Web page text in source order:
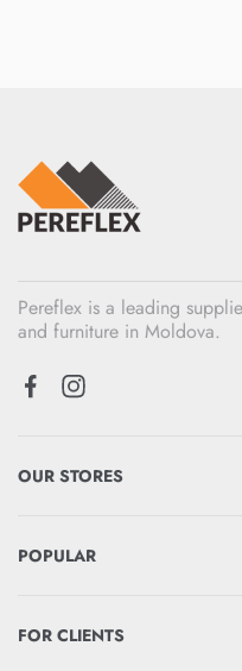
Pereflex is a leading
and furniture in Moldova.
OUR STORES
POPULAR
FOR CLIENTS